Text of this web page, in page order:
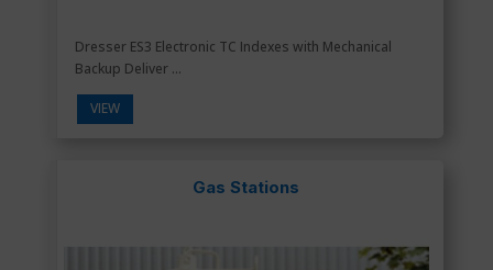
Dresser ES3 Electronic TC Indexes with Mechanical
Backup Deliver ...
VIEW
Gas Stations